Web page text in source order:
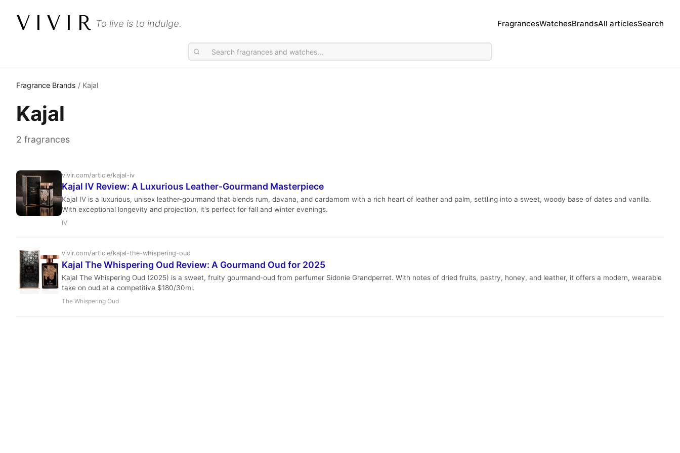
VIVIR To live is to indulge. FragrancesWatchesBrandsAll articlesSearch
Fragrance Brands / Kajal
Kajal
2 fragrances
vivir.com/article/kajal-iv
Kajal IV Review: A Luxurious Leather-Gourmand Masterpiece
Kajal IV is a luxurious, unisex leather-gourmand that blends rum, davana, and cardamom with a rich heart of leather and palm, settling into a sweet, woody base of dates and vanilla.
With exceptional longevity and projection, it's perfect for fall and winter evenings.
IV
vivir.com/article/kajal-the-whispering-oud
Kajal The Whispering Oud Review: A Gourmand Oud for 2025
Kajal The Whispering Oud (2025) is a sweet, fruity gourmand-oud from perfumer Sidonie Grandperret. With notes of dried fruits, pastry, honey, and leather, it offers a modern, wearable
take on oud at a competitive $180/30ml.
The Whispering Oud